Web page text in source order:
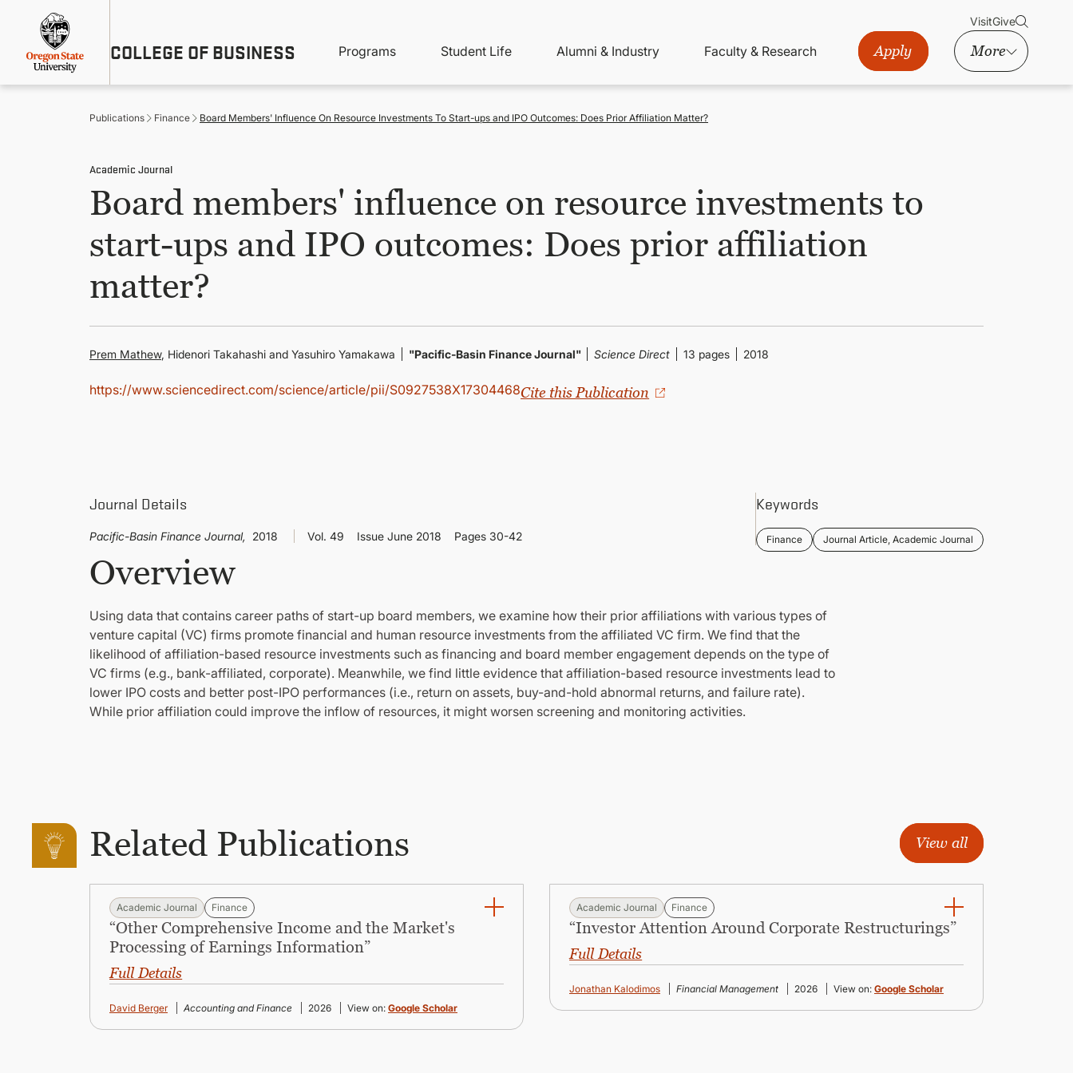
content
COLLEGE OF BUSINESS
Menu
VisitGive
Main
navigation
Programs Student Life Alumni & Industry Faculty & Research Apply More
Publications Finance Board Members' Influence On Resource Investments To Start-ups and IPO Outcomes: Does Prior Affiliation Matter?
Academic Journal
Board members' influence on resource investments to
start-ups and IPO outcomes: Does prior affiliation
matter?
Prem Mathew, Hidenori Takahashi and Yasuhiro Yamakawa "Pacific-Basin Finance Journal" Science Direct 13 pages 2018
https://www.sciencedirect.com/science/article/pii/S0927538X17304468Cite this Publication
Journal Details
Pacific-Basin Finance Journal, 2018 Vol. 49 Issue June 2018 Pages 30-42
Keywords
Finance Journal Article, Academic Journal
Overview
Using data that contains career paths of start-up board members, we examine how their prior affiliations with various types of
venture capital (VC) firms promote financial and human resource investments from the affiliated VC firm. We find that the
likelihood of affiliation-based resource investments such as financing and board member engagement depends on the type of
VC firms (e.g., bank-affiliated, corporate). Meanwhile, we find little evidence that affiliation-based resource investments lead to
lower IPO costs and better post-IPO performances (i.e., return on assets, buy-and-hold abnormal returns, and failure rate).
While prior affiliation could improve the inflow of resources, it might worsen screening and monitoring activities.
Related Publications View all
Academic Journal Finance
“Other Comprehensive Income and the Market's
Processing of Earnings Information”
Full Details
David Berger Accounting and Finance 2026 View on: Google Scholar
Academic Journal Finance
“Investor Attention Around Corporate Restructurings”
Full Details
Jonathan Kalodimos Financial Management 2026 View on: Google Scholar